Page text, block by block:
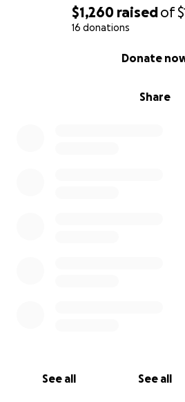
$1,260 raisedof
16 donations
Share
Donate
See all See all